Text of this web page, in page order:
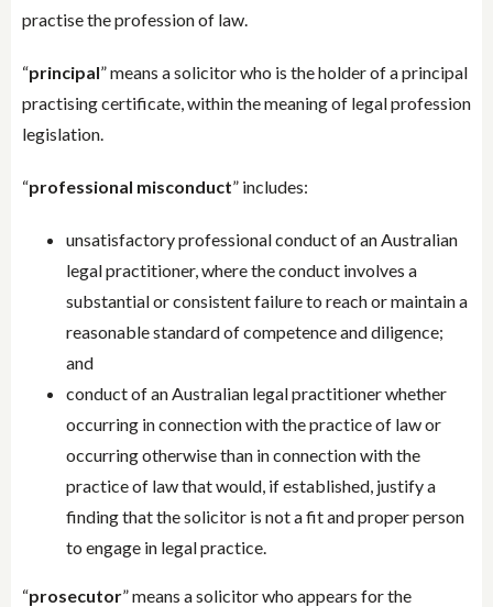
practise the profession of law.
“principal” means a solicitor who is the holder of a principal
practising certificate, within the meaning of legal profession
legislation.
“professional misconduct” includes:
unsatisfactory professional conduct of an Australian
legal practitioner, where the conduct involves a
substantial or consistent failure to reach or maintain a
reasonable standard of competence and diligence;
and
conduct of an Australian legal practitioner whether
occurring in connection with the practice of law or
occurring otherwise than in connection with the
practice of law that would, if established, justify a
finding that the solicitor is not a fit and proper person
to engage in legal practice.
“prosecutor” means a solicitor who appears for the